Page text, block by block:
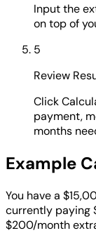
Input the
on top of
5
Review
Click
payment,
months
Example
You have a
currently paying
$200/month